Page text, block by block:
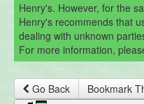
Henry's. However, for the
Henry's recommends that
dealing with unknown
For more information,
Go Back Bookmark